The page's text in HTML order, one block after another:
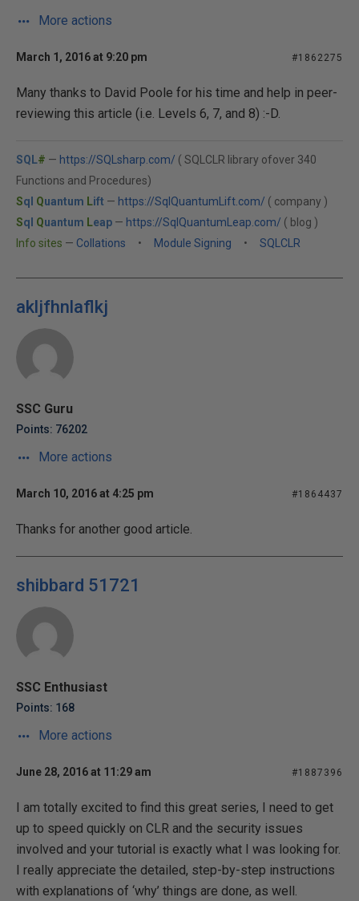
More actions
March 1, 2016 at 9:20 pm #1862275
Many thanks to David Poole for his time and help in peer-
reviewing this article (i.e. Levels 6, 7, and 8) :-D.
SQL# — https://SQLsharp.com/ ( SQLCLR library ofover 340
Functions and Procedures)
Sql Quantum Lift — https://SqlQuantumLift.com/ ( company )
Sql Quantum Leap — https://SqlQuantumLeap.com/ ( blog )
Info sites — Collations • Module Signing • SQLCLR
akljfhnlaflkj
SSC Guru
Points: 76202
More actions
March 10, 2016 at 4:25 pm #1864437
Thanks for another good article.
shibbard 51721
SSC Enthusiast
Points: 168
More actions
June 28, 2016 at 11:29 am #1887396
I am totally excited to find this great series, I need to get
up to speed quickly on CLR and the security issues
involved and your tutorial is exactly what I was looking for.
I really appreciate the detailed, step-by-step instructions
with explanations of ‘why’ things are done, as well.